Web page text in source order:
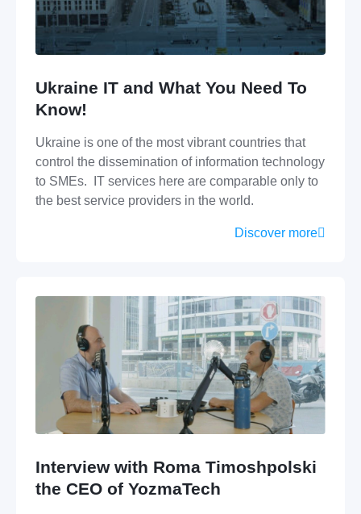
Ukraine IT and What You Need To
Know!
Ukraine is one of the most vibrant countries that
control the dissemination of information technology
to SMEs. IT services here are comparable only to
the best service providers in the world.
Discover more
Interview with Roma Timoshpolski
the CEO of YozmaTech